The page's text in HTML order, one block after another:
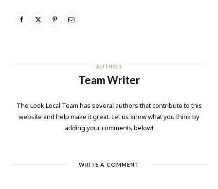
AUTHOR
Team Writer
The Look Local Team has several authors that contribute to this
website and help make it great. Let us know what you think by
adding your comments below!
WRITE A COMMENT